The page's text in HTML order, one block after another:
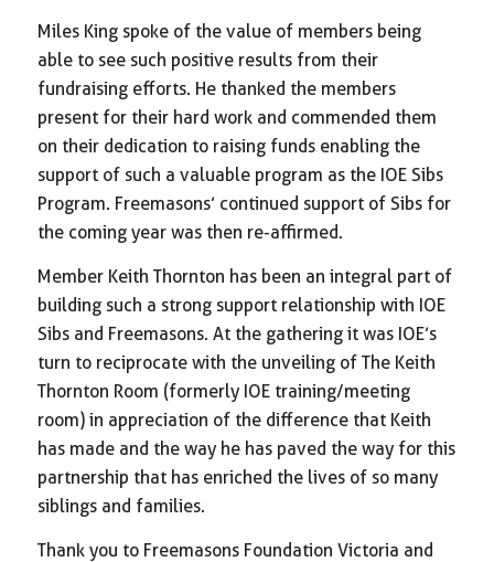
Miles King spoke of the value of members being
able to see such positive results from their
fundraising efforts. He thanked the members
present for their hard work and commended them
on their dedication to raising funds enabling the
support of such a valuable program as the IOE Sibs
Program. Freemasons’ continued support of Sibs for
the coming year was then re-affirmed.
Member Keith Thornton has been an integral part of
building such a strong support relationship with IOE
Sibs and Freemasons. At the gathering it was IOE’s
turn to reciprocate with the unveiling of The Keith
Thornton Room (formerly IOE training/meeting
room) in appreciation of the difference that Keith
has made and the way he has paved the way for this
partnership that has enriched the lives of so many
siblings and families.
Thank you to Freemasons Foundation Victoria and